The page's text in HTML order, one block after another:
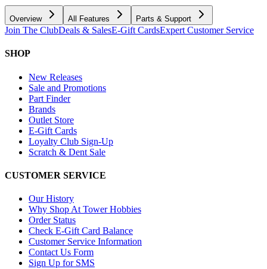
Overview All Features Parts & Support
Join The ClubDeals & SalesE-Gift CardsExpert Customer Service
SHOP
New Releases
Sale and Promotions
Part Finder
Brands
Outlet Store
E-Gift Cards
Loyalty Club Sign-Up
Scratch & Dent Sale
CUSTOMER SERVICE
Our History
Why Shop At Tower Hobbies
Order Status
Check E-Gift Card Balance
Customer Service Information
Contact Us Form
Sign Up for SMS